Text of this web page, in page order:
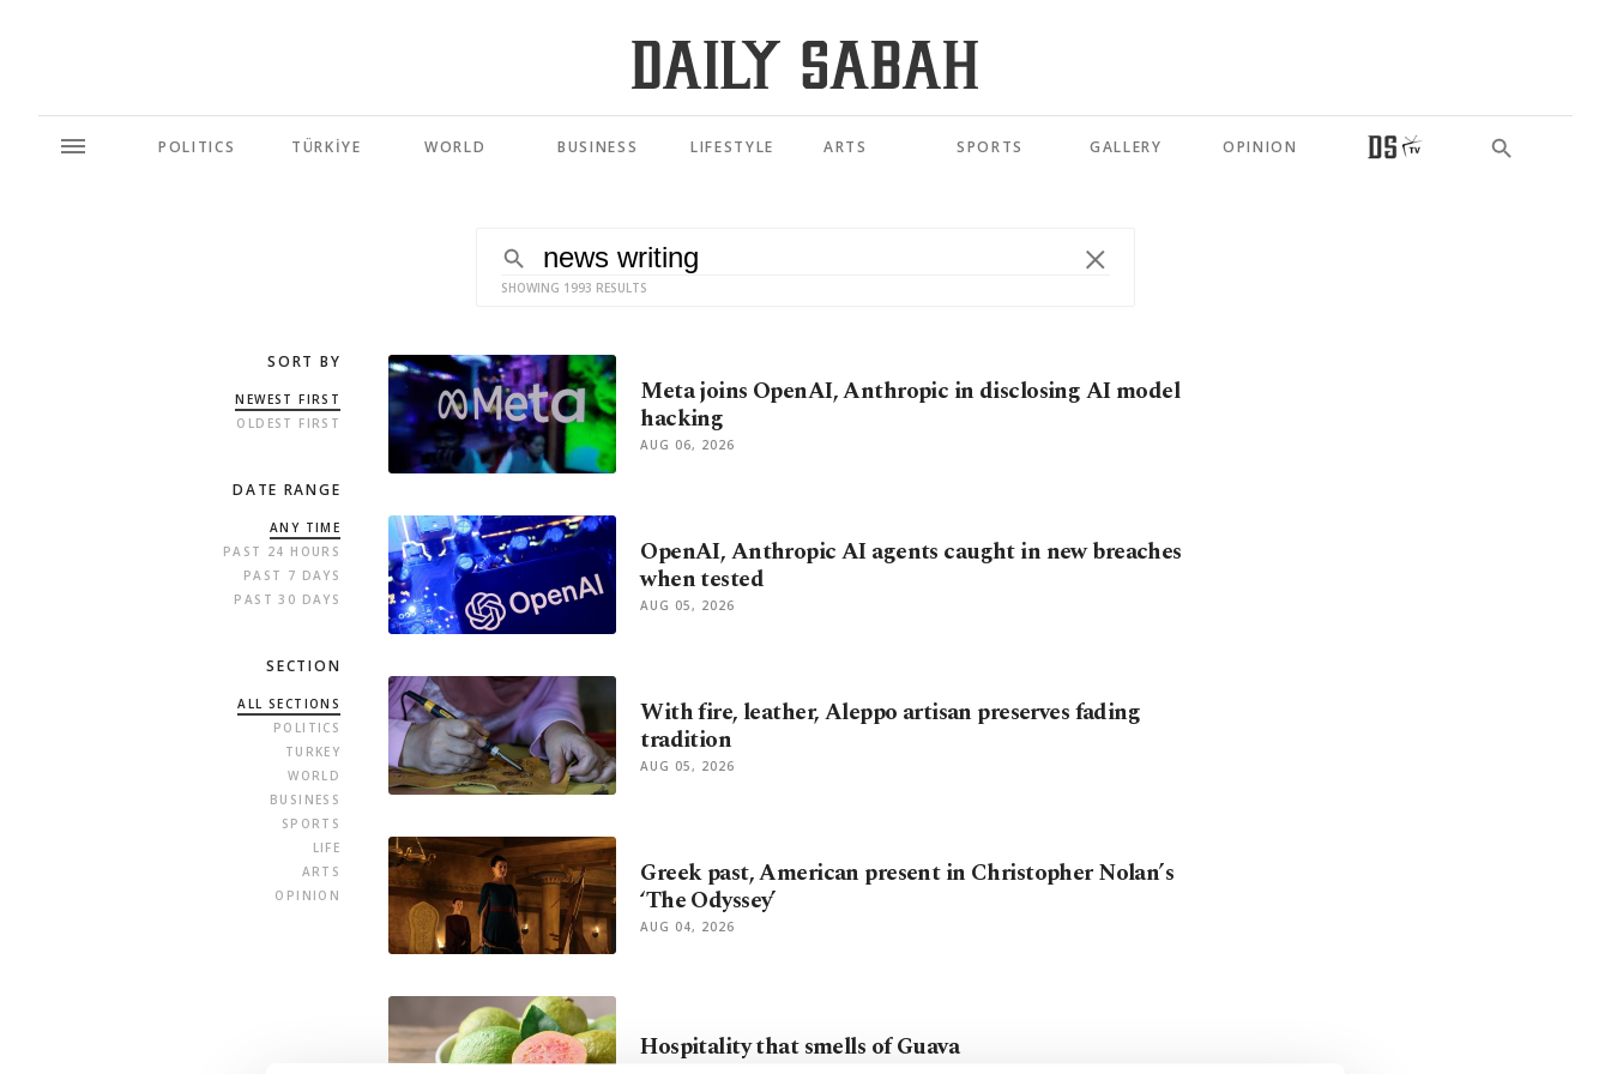
POLITICS TÜRKİYE WORLD BUSINESS LIFESTYLE ARTS SPORTS GALLERY OPINION
SHOWING 1993 RESULTS
SORT BY
NEWEST FIRST
OLDEST FIRST
DATE RANGE
ANY TIME
PAST 24 HOURS
PAST 7 DAYS
PAST 30 DAYS
SECTION
ALL SECTIONS
POLITICS
TURKEY
WORLD
BUSINESS
SPORTS
LIFE
ARTS
OPINION
Meta joins OpenAI, Anthropic in disclosing AI model
hacking
AUG 06, 2026
OpenAI, Anthropic AI agents caught in new breaches
when tested
AUG 05, 2026
With fire, leather, Aleppo artisan preserves fading
tradition
AUG 05, 2026
Greek past, American present in Christopher Nolan’s
‘The Odyssey’
AUG 04, 2026
Hospitality that smells of Guava